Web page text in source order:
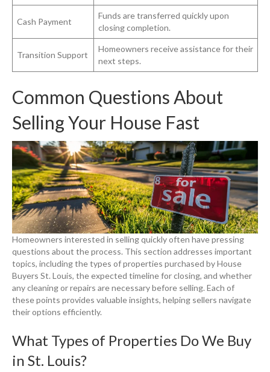
Cash Payment
Funds are transferred quickly upon
closing completion.
Transition Support
Homeowners receive assistance for their
next steps.
Common Questions About
Selling Your House Fast
Homeowners interested in selling quickly often have pressing
questions about the process. This section addresses important
topics, including the types of properties purchased by House
Buyers St. Louis, the expected timeline for closing, and whether
any cleaning or repairs are necessary before selling. Each of
these points provides valuable insights, helping sellers navigate
their options efficiently.
What Types of Properties Do We Buy
in St. Louis?